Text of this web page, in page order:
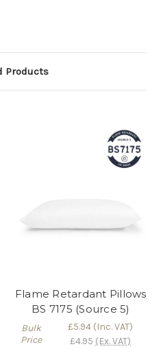
Products
Flame Retardant Pillows
BS 7175 (Source 5)
Bulk
Price
£5.94 (Inc. VAT)
£4.95 (Ex. VAT)